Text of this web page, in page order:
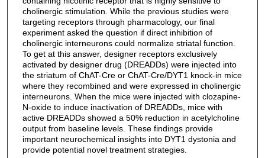
cholinergic stimulation. While the previous studies were
targeting receptors through pharmacology, our final
experiment asked the question if direct inhibition of
cholinergic interneurons could normalize striatal function.
To get at this answer, designer receptors exclusively
activated by designer drug (DREADDs) were injected into
the striatum of ChAT-Cre or ChAT-Cre/DYT1 knock-in mice
where they recombined and were expressed in cholinergic
interneurons. When the mice were injected with clozapine-
N-oxide to induce inactivation of DREADDs, mice with
active DREADDs showed a 50% reduction in acetylcholine
output from baseline levels. These findings provide
important neurochemical insights into DYT1 dystonia and
provide potential novel treatment strategies.